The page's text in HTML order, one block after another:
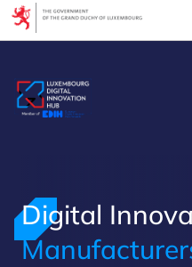
Digital
Cookies management panel